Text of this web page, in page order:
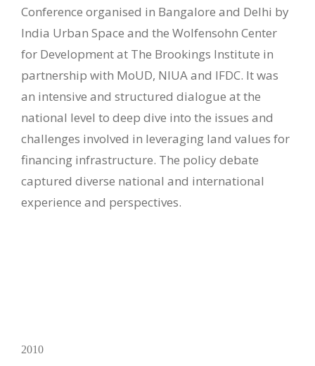
Conference organised in Bangalore and Delhi by
India Urban Space and the Wolfensohn Center
for Development at The Brookings Institute in
partnership with MoUD, NIUA and IFDC. It was
an intensive and structured dialogue at the
national level to deep dive into the issues and
challenges involved in leveraging land values for
financing infrastructure. The policy debate
captured diverse national and international
experience and perspectives.
2010